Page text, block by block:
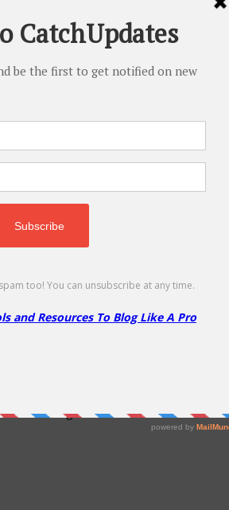
your plan's renew fee will be same
password reset, edit profile
on ProfilePress products More Less
agencies, charities, publicly
code to get 2 Free Months of Web